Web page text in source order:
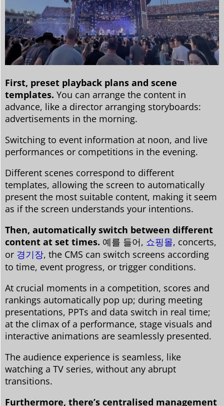
First, preset playback plans and scene
templates. You can arrange the content in
advance, like a director arranging storyboards:
advertisements in the morning.
Switching to event information at noon, and live
performances or competitions in the evening.
Different scenes correspond to different
templates, allowing the screen to automatically
present the most suitable content, making it seem
as if the screen understands your intentions.
Then, automatically switch between different
content at set times. 예를 들어, 쇼핑몰, concerts,
or 경기장, the CMS can switch screens according
to time, event progress, or trigger conditions.
At crucial moments in a competition, scores and
rankings automatically pop up; during meeting
presentations, PPTs and data switch in real time;
at the climax of a performance, stage visuals and
interactive animations are seamlessly presented.
The audience experience is seamless, like
watching a TV series, without any abrupt
transitions.
Furthermore, there’s centralised management